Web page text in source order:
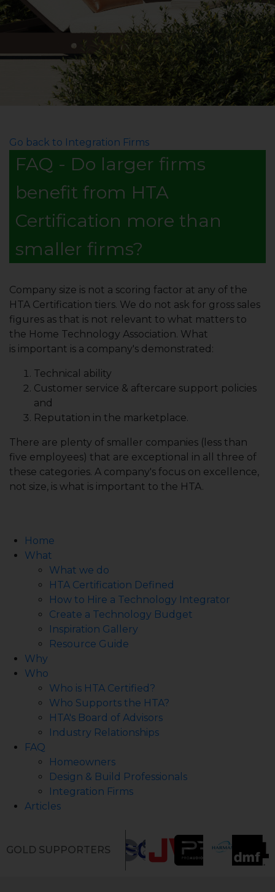
Go back to Integration Firms
FAQ - Do larger firms
benefit from HTA
Certification more than
smaller firms?
Company size is not a scoring factor at any of the
HTA Certification tiers. We do not ask for gross sales
figures as that is not relevant to what matters to
the Home Technology Association. What
is important is a company's demonstrated:
Technical ability
Customer service & aftercare support policies
and
Reputation in the marketplace.
There are plenty of smaller companies (less than
five employees) that are exceptional in all three of
these categories. A company's focus on excellence,
not size, is what is important to the HTA.
Home
What
What we do
HTA Certification Defined
How to Hire a Technology Integrator
Create a Technology Budget
Inspiration Gallery
Resource Guide
Why
Who
Who is HTA Certified?
Who Supports the HTA?
HTA's Board of Advisors
Industry Relationships
FAQ
Homeowners
Design & Build Professionals
Integration Firms
Articles
GOLD SUPPORTERS